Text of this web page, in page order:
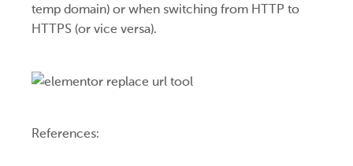
temp domain) or when switching from HTTP to
HTTPS (or vice versa).
References: